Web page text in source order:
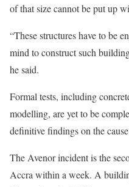
of that size cannot be put up
“These structures have to be
mind to construct such
he said.
Formal tests, including
modelling, are yet to be
definitive findings on the
The Avenor incident is the
Accra within a week. A